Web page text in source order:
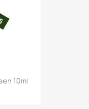
10ml